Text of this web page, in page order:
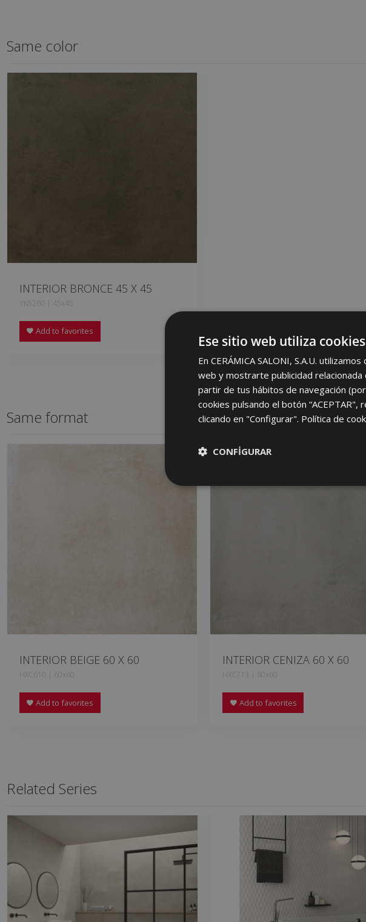
Same color
INTERIOR BRONCE 45 X 45
YK5260 | 45x45
Add to favorites
Same format
INTERIOR BEIGE 60 X 60
HXC610 | 60x60
Add to favorites
INTERIOR CENIZA 60 X 60
HXC713 | 60x60
Add to favorites
Related Series
Ese sitio web utiliza cookies
En CERÁMICA SALONI, S.A.U.
web y mostrarte publicidad
partir de tus hábitos de navegación
cookies pulsando el botón “ACEPTAR",
clicando en "Configurar". Política de
CONFIGURAR